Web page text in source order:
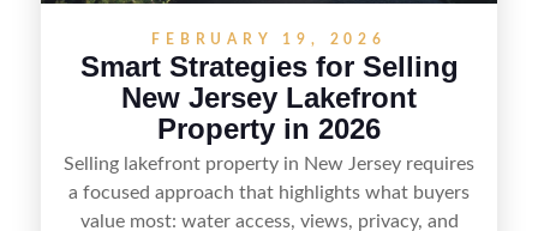
FEBRUARY 19, 2026
Smart Strategies for Selling
New Jersey Lakefront
Property in 2026
Selling lakefront property in New Jersey requires
a focused approach that highlights what buyers
value most: water access, views, privacy, and